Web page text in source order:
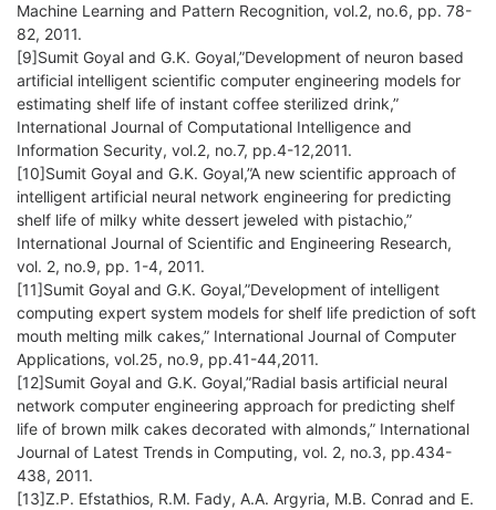
Machine Learning and Pattern Recognition, vol.2, no.6, pp. 78-
82, 2011.
[9]Sumit Goyal and G.K. Goyal,”Development of neuron based
artificial intelligent scientific computer engineering models for
estimating shelf life of instant coffee sterilized drink,”
International Journal of Computational Intelligence and
Information Security, vol.2, no.7, pp.4-12,2011.
[10]Sumit Goyal and G.K. Goyal,”A new scientific approach of
intelligent artificial neural network engineering for predicting
shelf life of milky white dessert jeweled with pistachio,”
International Journal of Scientific and Engineering Research,
vol. 2, no.9, pp. 1-4, 2011.
[11]Sumit Goyal and G.K. Goyal,”Development of intelligent
computing expert system models for shelf life prediction of soft
mouth melting milk cakes,” International Journal of Computer
Applications, vol.25, no.9, pp.41-44,2011.
[12]Sumit Goyal and G.K. Goyal,”Radial basis artificial neural
network computer engineering approach for predicting shelf
life of brown milk cakes decorated with almonds,” International
Journal of Latest Trends in Computing, vol. 2, no.3, pp.434-
438, 2011.
[13]Z.P. Efstathios, R.M. Fady, A.A. Argyria, M.B. Conrad and E.